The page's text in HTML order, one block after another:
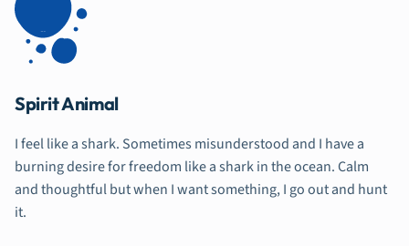
Spirit Animal
I feel like a shark. Sometimes misunderstood and I have a
burning desire for freedom like a shark in the ocean. Calm
and thoughtful but when I want something, I go out and hunt
it.